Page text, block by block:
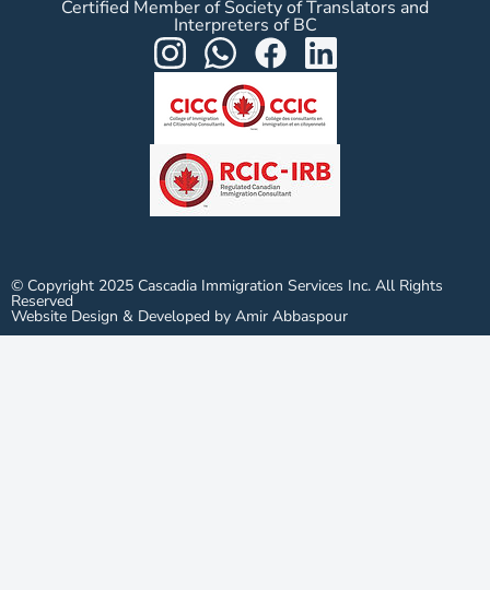
Certified Member of Society of Translators and
Interpreters of BC
© Copyright 2025 Cascadia Immigration Services Inc. All Rights
Reserved
Website Design & Developed by Amir Abbaspour